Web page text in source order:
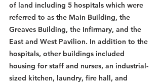
of land including 5 hospitals which were
referred to as the Main Building, the
Greaves Building, the Infirmary, and the
East and West Pavilion. In addition to the
hospitals, other buildings included
housing for staff and nurses, an industrial-
sized kitchen, laundry, fire hall, and